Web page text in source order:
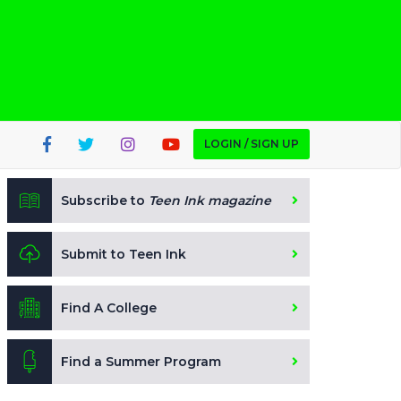
LOGIN / SIGN UP
Subscribe to Teen Ink magazine
Submit to Teen Ink
Find A College
Find a Summer Program